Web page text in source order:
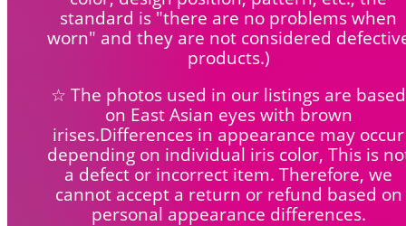
standard is "there are no problems when
worn" and they are not considered
products.)
☆ The photos used in our listings are based
on East Asian eyes with brown
irises.Differences in appearance may occur
depending on individual iris color, This is
a defect or incorrect item. Therefore, we
cannot accept a return or refund based on
personal appearance differences.